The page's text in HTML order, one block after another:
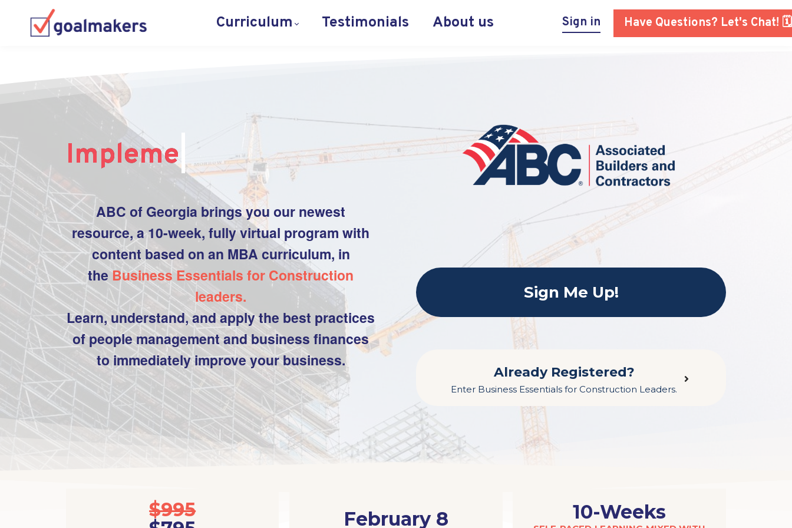
Curriculum Testimonials About us Sign in Have Questions? Let's Chat! 🗓
Implement|
ABC of Georgia brings you our newest
resource, a 10-week, fully virtual program with
content based on an MBA curriculum, in
theBusiness Essentials for Construction
leaders.
Learn, understand, and apply the best practices
of people management and business finances
to immediately improve your business.
Sign Me Up!
Already Registered?
Enter Business Essentials for Construction Leaders.
$995
February 8 10-Weeks